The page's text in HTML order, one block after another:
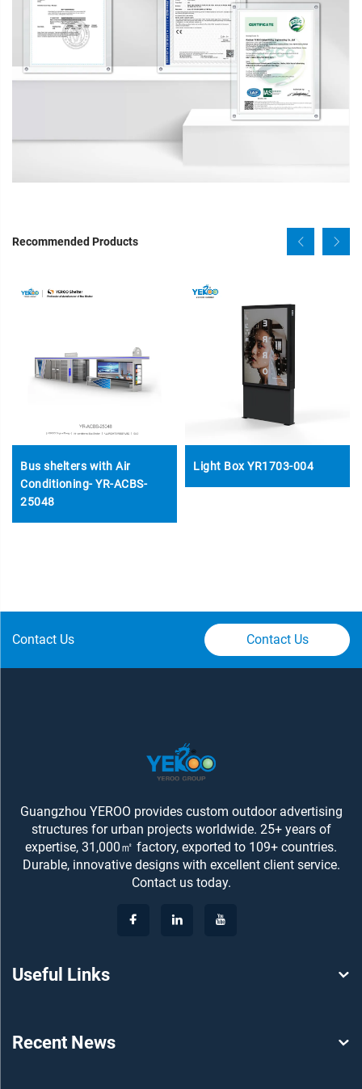
Recommended Products
Bus shelters with Air
Conditioning- YR-ACBS-
25048
Light Box YR1703-004
Contact Us Contact Us
Guangzhou YEROO provides custom outdoor advertising
structures for urban projects worldwide. 25+ years of
expertise, 31,000㎡ factory, exported to 109+ countries.
Durable, innovative designs with excellent client service.
Contact us today.
Useful Links
Recent News